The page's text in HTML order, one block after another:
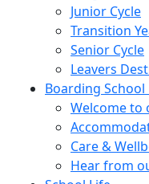
Junior Cycle
Transition
Senior Cycle
Leavers
Boarding School
Welcome to
Care &
Hear from